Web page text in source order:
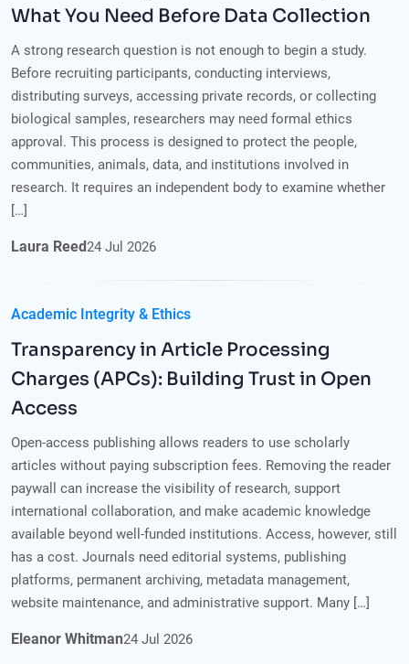
What You Need Before Data Collection
A strong research question is not enough to begin a study.
Before recruiting participants, conducting interviews,
distributing surveys, accessing private records, or collecting
biological samples, researchers may need formal ethics
approval. This process is designed to protect the people,
communities, animals, data, and institutions involved in
research. It requires an independent body to examine whether
[…]
Laura Reed24 Jul 2026
Academic Integrity & Ethics
Transparency in Article Processing
Charges (APCs): Building Trust in Open
Access
Open-access publishing allows readers to use scholarly
articles without paying subscription fees. Removing the reader
paywall can increase the visibility of research, support
international collaboration, and make academic knowledge
available beyond well-funded institutions. Access, however, still
has a cost. Journals need editorial systems, publishing
platforms, permanent archiving, metadata management,
website maintenance, and administrative support. Many […]
Eleanor Whitman24 Jul 2026